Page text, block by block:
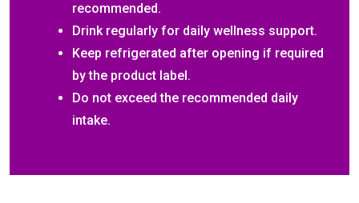
recommended.
Drink regularly for daily wellness support.
Keep refrigerated after opening if required
by the product label.
Do not exceed the recommended daily
intake.